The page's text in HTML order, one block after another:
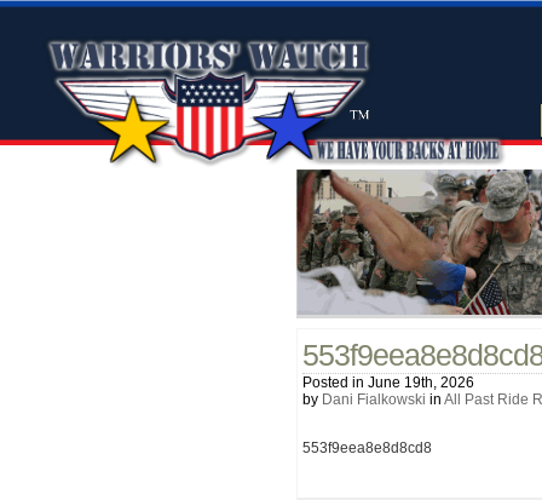
Posted in June 19th, 2026
by Dani Fialkowski in All Past Ride
553f9eea8e8d8cd8